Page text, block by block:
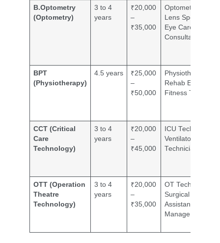
B.Optometry
(Optometry)
3 to 4
years
₹20,000
–
₹35,000
Optometrist,
Lens Specialist,
Eye Care
Consultant
BPT
(Physiotherapy)
4.5 years
₹25,000
–
₹50,000
Physiotherapist,
Rehab Expert,
Fitness Trainer
CCT (Critical
Care
Technology)
3 to 4
years
₹20,000
–
₹45,000
ICU Technician,
Ventilator
Technician
OTT (Operation
Theatre
Technology)
3 to 4
years
₹20,000
–
₹35,000
OT Technician,
Surgical
Assistant, OT
Manager